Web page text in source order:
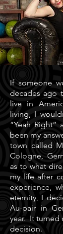
If someone
decades ago
live in
living, I
“Yeah Right”
been my
town called
Cologne,
as to what
my life after
experience,
eternity, I
Au-pair in
year. It turned
decision.